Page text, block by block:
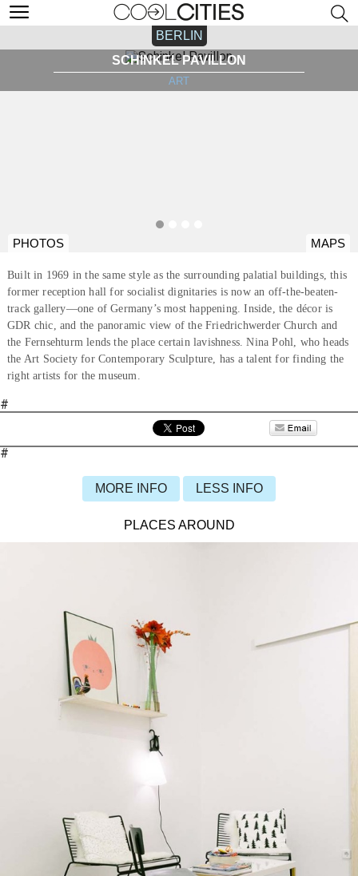
BERLIN
SCHINKEL PAVILLON
ART
PHOTOS MAPS
Built in 1969 in the same style as the surrounding palatial buildings, this
former reception hall for socialist dignitaries is now an off-the-beaten-
track gallery—one of Germany’s most happening. Inside, the décor is
GDR chic, and the panoramic view of the Friedrichwerder Church and
the Fernsehturm lends the place certain lavishness. Nina Pohl, who heads
the Art Society for Contemporary Sculpture, has a talent for finding the
right artists for the museum.
#
#
MORE INFO LESS INFO
PLACES AROUND